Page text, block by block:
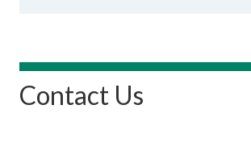
Contact Us